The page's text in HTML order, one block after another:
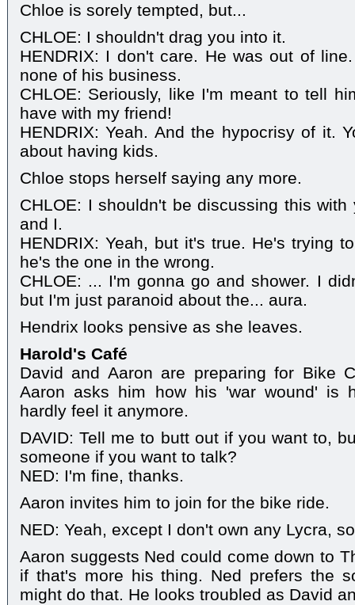
Chloe is sorely tempted, but...
CHLOE: I shouldn't drag you into it.
HENDRIX: I don't care. He was out of
none of his business.
CHLOE: Seriously, like I'm meant to tell
have with my friend!
HENDRIX: Yeah. And the hypocrisy of it.
about having kids.
Chloe stops herself saying any more.
CHLOE: I shouldn't be discussing this
and I.
HENDRIX: Yeah, but it's true. He's trying
he's the one in the wrong.
CHLOE: ... I'm gonna go and shower. I
but I'm just paranoid about the... aura.
Hendrix looks pensive as she leaves.
Harold's Café
David and Aaron are preparing for Bike
Aaron asks him how his 'war wound' is
hardly feel it anymore.
DAVID: Tell me to butt out if you want to,
someone if you want to talk?
NED: I'm fine, thanks.
Aaron invites him to join for the bike ride.
NED: Yeah, except I don't own any Lycra,
Aaron suggests Ned could come down to
if that's more his thing. Ned prefers the
might do that. He looks troubled as David